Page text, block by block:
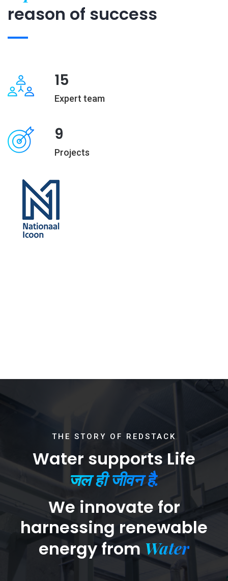
reason of success
15
Expert team
9
Projects
THE STORY OF REDSTACK
Water supports Life
जल ही जीवन है.
We innovate for
harnessing renewable
energy fromWater